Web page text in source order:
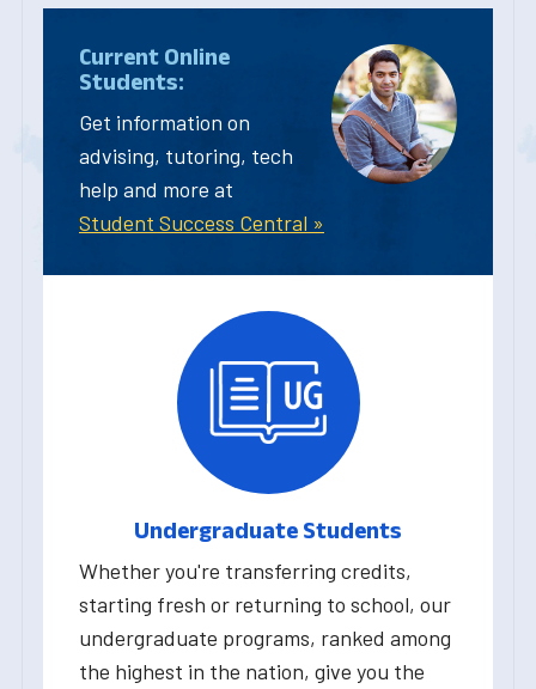
Undergraduate Students
Whether you're transferring credits,
starting fresh or returning to school, our
undergraduate programs, ranked among
the highest in the nation, give you the
Current Online
Students:
Get information on
advising, tutoring, tech
help and more at
Student Success Central »